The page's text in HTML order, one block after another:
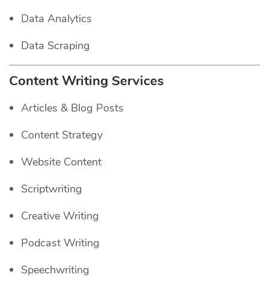
Data Analytics
Data Scraping
Content Writing Services
Articles & Blog Posts
Content Strategy
Website Content
Scriptwriting
Creative Writing
Podcast Writing
Speechwriting